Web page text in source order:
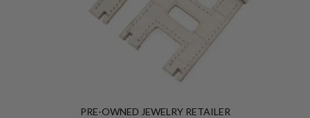
PRE-OWNED JEWELRYRETAILER